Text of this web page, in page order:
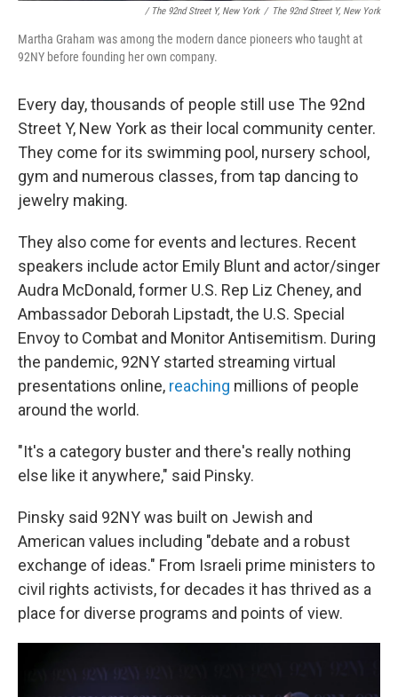
/ The 92nd Street Y, New York / The 92nd Street Y, New York
Martha Graham was among the modern dance pioneers who taught at
92NY before founding her own company.
Every day, thousands of people still use The 92nd
Street Y, New York as their local community center.
They come for its swimming pool, nursery school,
gym and numerous classes, from tap dancing to
jewelry making.
They also come for events and lectures. Recent
speakers include actor Emily Blunt and actor/singer
Audra McDonald, former U.S. Rep Liz Cheney, and
Ambassador Deborah Lipstadt, the U.S. Special
Envoy to Combat and Monitor Antisemitism. During
the pandemic, 92NY started streaming virtual
presentations online, reaching millions of people
around the world.
"It's a category buster and there's really nothing
else like it anywhere," said Pinsky.
Pinsky said 92NY was built on Jewish and
American values including "debate and a robust
exchange of ideas." From Israeli prime ministers to
civil rights activists, for decades it has thrived as a
place for diverse programs and points of view.